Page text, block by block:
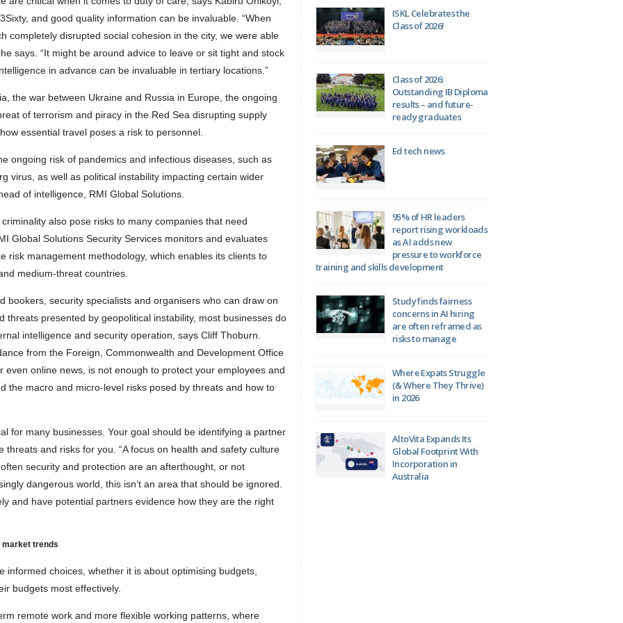
and good quality information can be invaluable. “When
completely disrupted social cohesion in the city, we were able
says. “It might be around advice to leave or sit tight and stock
in advance can be invaluable in tertiary locations.”
the war between Ukraine and Russia in Europe, the ongoing
of terrorism and piracy in the Red Sea disrupting supply
essential travel poses a risk to personnel.
ongoing risk of pandemics and infectious diseases, such as
virus, as well as political instability impacting certain wider
of intelligence, RMI Global Solutions.
also pose risks to many companies that need
Global Solutions Security Services monitors and evaluates
risk management methodology, which enables its clients to
medium-threat countries.
bookers, security specialists and organisers who can draw on
threats presented by geopolitical instability, most businesses do
intelligence and security operation, says Cliff Thoburn.
from the Foreign, Commonwealth and Development Office
even online news, is not enough to protect your employees and
the macro and micro-level risks posed by threats and how to
for many businesses. Your goal should be identifying a partner
and risks for you. “A focus on health and safety culture
security and protection are an afterthought, or not
dangerous world, this isn’t an area that should be ignored.
and have potential partners evidence how they are the right
market trends
informed choices, whether it is about optimising budgets,
budgets most effectively.
remote work and more flexible working patterns, where
ISKL Celebrates the
Class of 2026!
Class of 2026:
Outstanding IB Diploma
results – and future-
ready graduates
Ed tech news
95% of HR leaders
report rising workloads
as AI adds new
pressure to workforce
training and skills development
Study finds fairness
concerns in AI hiring
are often reframed as
risks to manage
Where Expats Struggle
(& Where They Thrive)
in 2026
AltoVita Expands Its
Global Footprint With
Incorporation in
Australia